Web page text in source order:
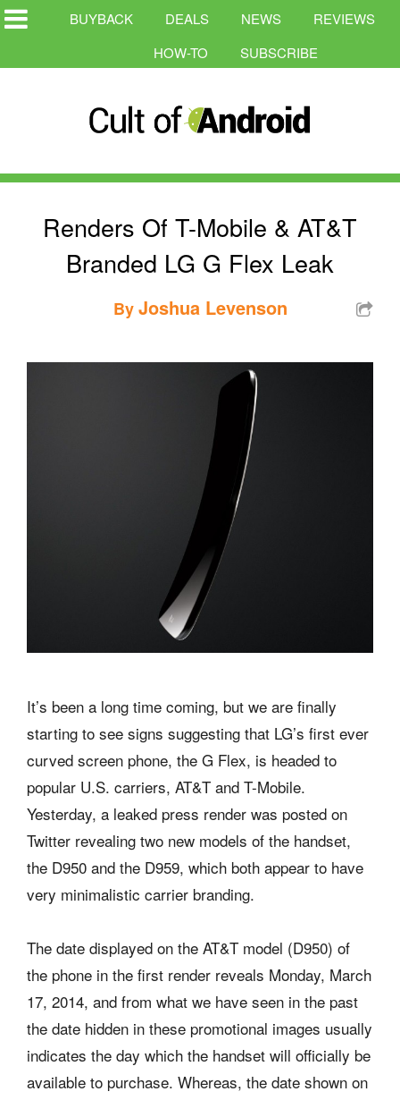
BUYBACK DEALS NEWS
REVIEWS
HOW-TO
SUBSCRIBE
Renders Of T-Mobile & AT&T
Branded LG G Flex Leak
ByJoshua Levenson
It’s been a long time coming, but we are finally
starting to see signs suggesting that LG’s first ever
curved screen phone, the G Flex, is headed to
popular U.S. carriers, AT&T and T-Mobile.
Yesterday, a leaked press render was posted on
Twitter revealing two new models of the handset,
the D950 and the D959, which both appear to have
very minimalistic carrier branding.
The date displayed on the AT&T model (D950) of
the phone in the first render reveals Monday, March
17, 2014, and from what we have seen in the past
the date hidden in these promotional images usually
indicates the day which the handset will officially be
available to purchase. Whereas, the date shown on